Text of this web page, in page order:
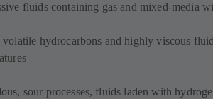
fluids containing gas and mixed-media
hydrocarbons and highly viscous
sour processes, fluids laden with